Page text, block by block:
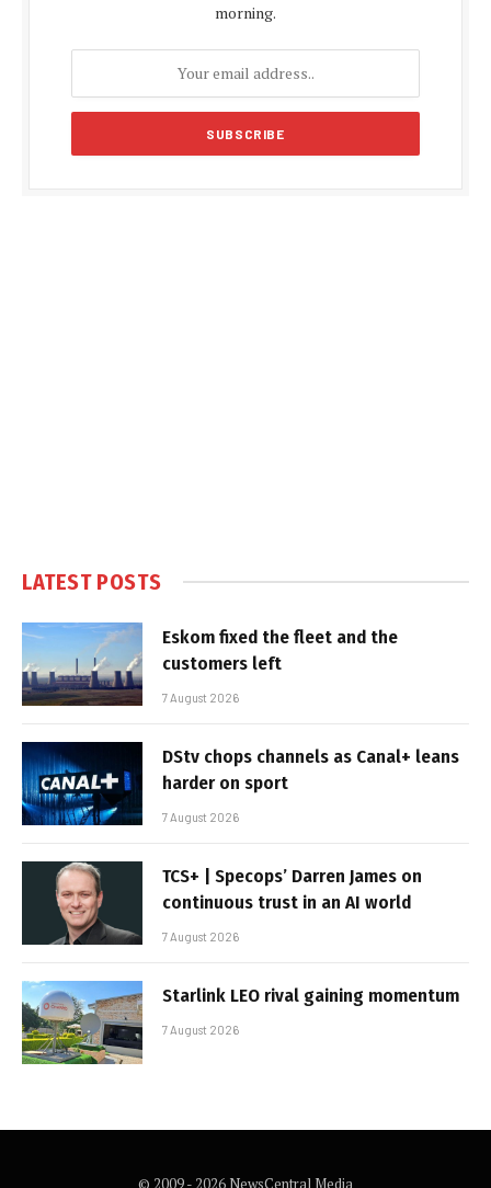
morning.
LATEST POSTS
Eskom fixed the fleet and the
customers left
7 August 2026
DStv chops channels as Canal+ leans
harder on sport
7 August 2026
TCS+ | Specops’ Darren James on
continuous trust in an AI world
7 August 2026
Starlink LEO rival gaining momentum
7 August 2026
© 2009 - 2026 NewsCentral Media